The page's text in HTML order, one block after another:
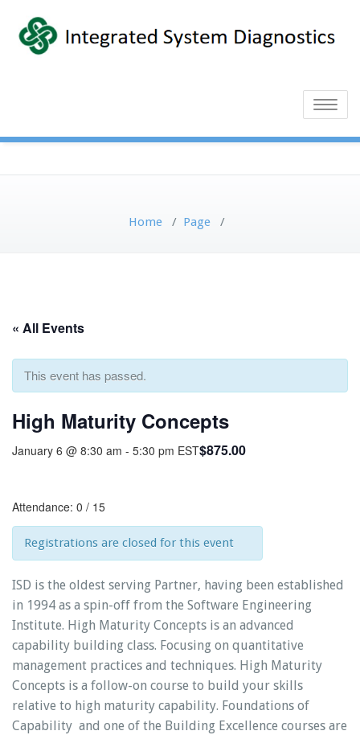
Toggle
Home / Page /
« All Events
This event has passed.
High Maturity Concepts
January 6 @ 8:30 am - 5:30 pm EST$875.00
Attendance: 0 / 15
Registrations are closed for this event
ISD is the oldest serving Partner, having been established
in 1994 as a spin-off from the Software Engineering
Institute. High Maturity Concepts is an advanced
capability building class. Focusing on quantitative
management practices and techniques. High Maturity
Concepts is a follow-on course to build your skills
relative to high maturity capability. Foundations of
Capability and one of the Building Excellence courses are